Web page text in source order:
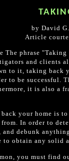
by David
Article
The phrase
and clients
to it, taking back
to be successful.
it is also a
your home is
In order to
and debunk
to obtain any solid
you must find